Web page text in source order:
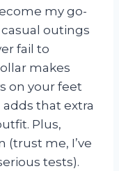
my go-
outings
fail to
makes
on your feet
that extra
Plus,
(trust me, I’ve
tests).